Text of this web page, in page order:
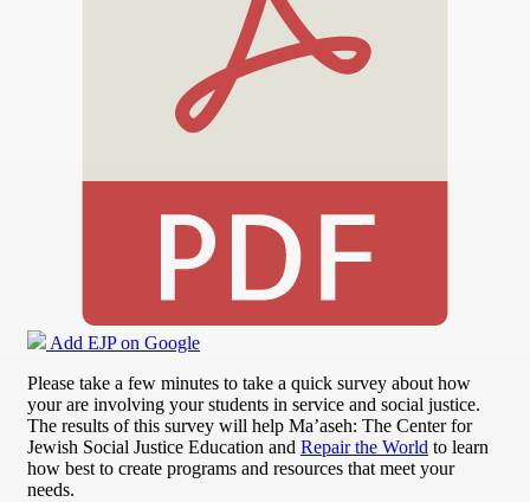
Add EJP on Google
Please take a few minutes to take a quick survey about how
your are involving your students in service and social justice.
The results of this survey will help Ma’aseh: The Center for
Jewish Social Justice Education and Repair the World to learn
how best to create programs and resources that meet your
needs.